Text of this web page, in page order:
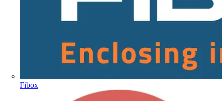
Fibox